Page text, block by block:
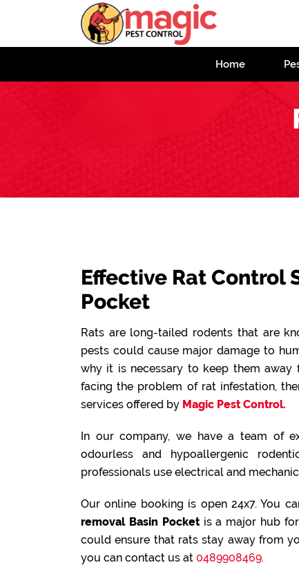
Home
Effective Rat Control
Pocket
Rats are long-tailed rodents that are
pests could cause major damage to
why it is necessary to keep them away
facing the problem of rat infestation,
services offered by Magic Pest Control.
In our company, we have a team of
odourless and hypoallergenic
professionals use electrical and
Our online booking is open 24x7. You
removal Basin Pocketis a major hub
could ensure that rats stay away from
you can contact us at 0489908469.